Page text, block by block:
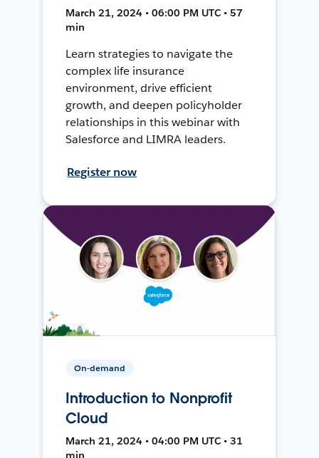
March 21, 2024 • 06:00 PM UTC • 57
min
Learn strategies to navigate the
complex life insurance
environment, drive efficient
growth, and deepen policyholder
relationships in this webinar with
Salesforce and LIMRA leaders.
Register now
On-demand
Introduction to Nonprofit
Cloud
March 21, 2024 • 04:00 PM UTC • 31
min